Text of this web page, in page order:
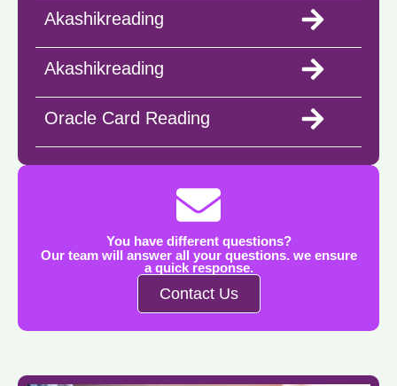
Akashikreading
Akashikreading
Oracle Card Reading
You have different questions?
Our team will answer all your questions. we ensure
a quick response.
Contact Us